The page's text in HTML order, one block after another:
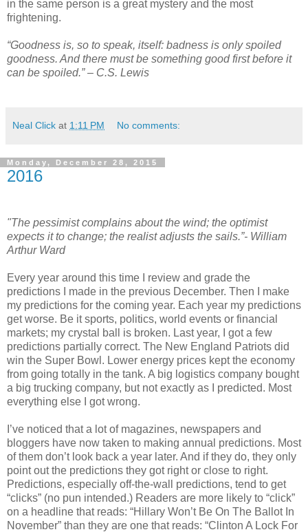
in the same person is a great mystery and the most
frightening.
“Goodness is, so to speak, itself: badness is only spoiled
goodness. And there must be something good first before it
can be spoiled.” – C.S. Lewis
Neal Click at 1:11 PM No comments:
Monday, December 28, 2015
2016
"The pessimist complains about the wind; the optimist
expects it to change; the realist adjusts the sails.”- William
Arthur Ward
Every year around this time I review and grade the
predictions I made in the previous December. Then I make
my predictions for the coming year. Each year my predictions
get worse. Be it sports, politics, world events or financial
markets; my crystal ball is broken. Last year, I got a few
predictions partially correct. The New England Patriots did
win the Super Bowl. Lower energy prices kept the economy
from going totally in the tank. A big logistics company bought
a big trucking company, but not exactly as I predicted. Most
everything else I got wrong.
I’ve noticed that a lot of magazines, newspapers and
bloggers have now taken to making annual predictions. Most
of them don’t look back a year later. And if they do, they only
point out the predictions they got right or close to right.
Predictions, especially off-the-wall predictions, tend to get
“clicks” (no pun intended.) Readers are more likely to “click”
on a headline that reads: “Hillary Won’t Be On The Ballot In
November” than they are one that reads: “Clinton A Lock For